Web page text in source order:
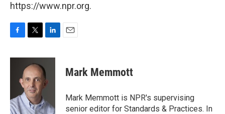
https://www.npr.org.
c
o
k
i
t
t
e
r
n
k
e
d
n
Mark Memmott
Mark Memmott is NPR's supervising
senior editor for Standards & Practices. In